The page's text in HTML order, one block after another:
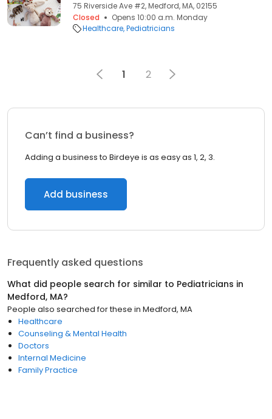
75 Riverside Ave #2, Medford, MA, 02155
Closed
Opens 10:00 a.m. Monday
Healthcare Pediatricians
1 2
Can’t find a business?
Adding a business to Birdeye is as easy as 1, 2, 3.
Add business
Frequently asked questions
What did people search for similar to Pediatricians in
Medford, MA?
People also searched for these in Medford, MA
Healthcare
Counseling & Mental Health
Doctors
Internal Medicine
Family Practice